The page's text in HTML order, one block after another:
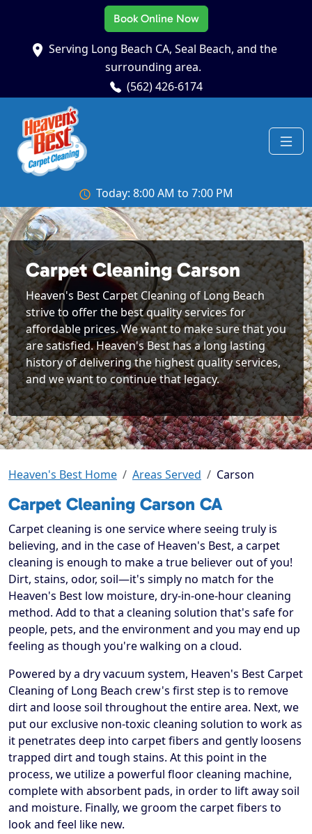
Book Online Now
Serving Long Beach CA, Seal Beach, and the
surrounding area.
(562) 426-6174
Today: 8:00 AM to 7:00 PM
Carpet Cleaning Carson
Heaven's Best Carpet Cleaning of Long Beach
strive to offer the best quality services for
affordable prices. We want to make sure that you
are satisfied. Heaven's Best has a long lasting
history of delivering the highest quality services,
and we want to continue that legacy.
Heaven's Best Home Areas Served Carson
Carpet Cleaning Carson CA
Carpet cleaning is one service where seeing truly is
believing, and in the case of Heaven's Best, a carpet
cleaning is enough to make a true believer out of you!
Dirt, stains, odor, soil—it's simply no match for the
Heaven's Best low moisture, dry-in-one-hour cleaning
method. Add to that a cleaning solution that's safe for
people, pets, and the environment and you may end up
feeling as though you're walking on a cloud.
Powered by a dry vacuum system, Heaven's Best Carpet
Cleaning of Long Beach crew's first step is to remove
dirt and loose soil throughout the entire area. Next, we
put our exclusive non-toxic cleaning solution to work as
it penetrates deep into carpet fibers and gently loosens
trapped dirt and tough stains. At this point in the
process, we utilize a powerful floor cleaning machine,
complete with absorbent pads, in order to lift away soil
and moisture. Finally, we groom the carpet fibers to
look and feel like new.